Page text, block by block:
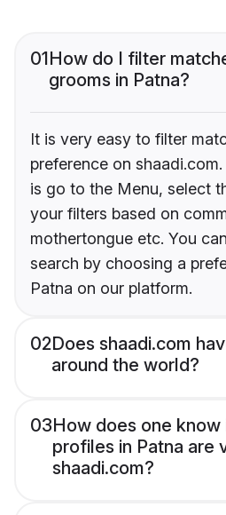
01How do I filter
grooms in Patna?
It is very easy to filter
preference on
is go to the Menu, select
your filters based on
mothertongue etc. You
search by choosing a
Patna on our platform.
02Does shaadi.com
around the world?
03How does one know
profiles in Patna are
shaadi.com?